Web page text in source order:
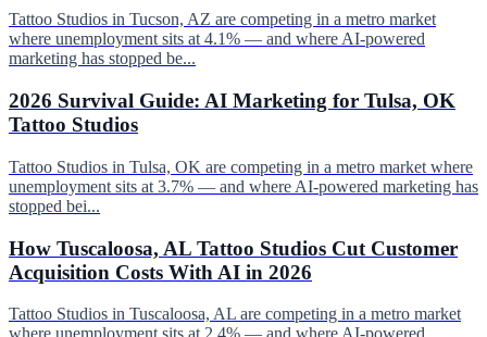
Tattoo Studios in Tucson, AZ are competing in a metro market
where unemployment sits at 4.1% — and where AI-powered
marketing has stopped be...
2026 Survival Guide: AI Marketing for Tulsa, OK
Tattoo Studios
Tattoo Studios in Tulsa, OK are competing in a metro market where
unemployment sits at 3.7% — and where AI-powered marketing has
stopped bei...
How Tuscaloosa, AL Tattoo Studios Cut Customer
Acquisition Costs With AI in 2026
Tattoo Studios in Tuscaloosa, AL are competing in a metro market